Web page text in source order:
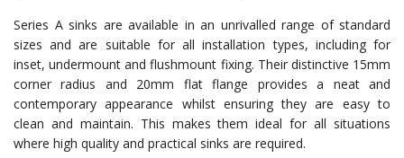
Series A sinks are available in an unrivalled range of standard
sizes and are suitable for all installation types, including for
inset, undermount and flushmount fixing. Their distinctive 15mm
corner radius and 20mm flat flange provides a neat and
contemporary appearance whilst ensuring they are easy to
clean and maintain. This makes them ideal for all situations
where high quality and practical sinks are required.